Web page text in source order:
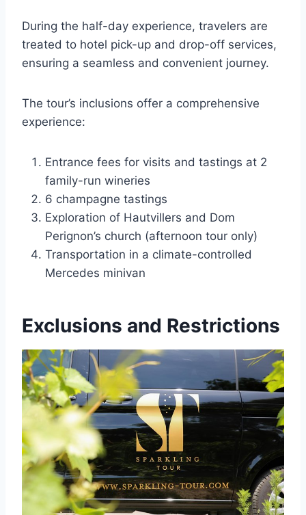
During the half-day experience, travelers are
treated to hotel pick-up and drop-off services,
ensuring a seamless and convenient journey.
The tour’s inclusions offer a comprehensive
experience:
Entrance fees for visits and tastings at 2
family-run wineries
6 champagne tastings
Exploration of Hautvillers and Dom
Perignon’s church (afternoon tour only)
Transportation in a climate-controlled
Mercedes minivan
Exclusions and Restrictions